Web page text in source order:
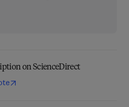
on ScienceDirect